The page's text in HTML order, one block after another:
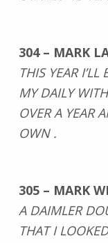
304 – MARK
THIS YEAR
MY DAILY
OVER A YEAR
OWN .
305 – MARK
A DAIMLER
THAT I